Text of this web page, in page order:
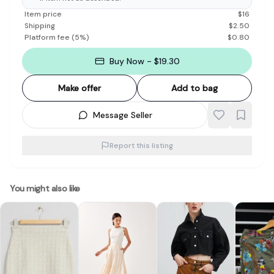
Item price $16
Shipping
$2.50
Platform fee (5%) $0.80
Buy Now - $19.30
Make offer Add to bag
Message Seller
Report this listing
You might also like